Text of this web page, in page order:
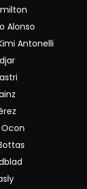
Alonso
Antonelli